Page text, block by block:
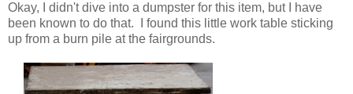
Okay, I didn't dive into a dumpster for this item, but I have
been known to do that. I found this little work table sticking
up from a burn pile at the fairgrounds.